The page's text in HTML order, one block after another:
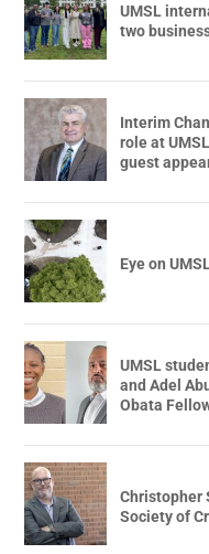
UMSL
two
Interim
role at
guest
Eye on
UMSL
and Adel
Obata
Christopher
Society of